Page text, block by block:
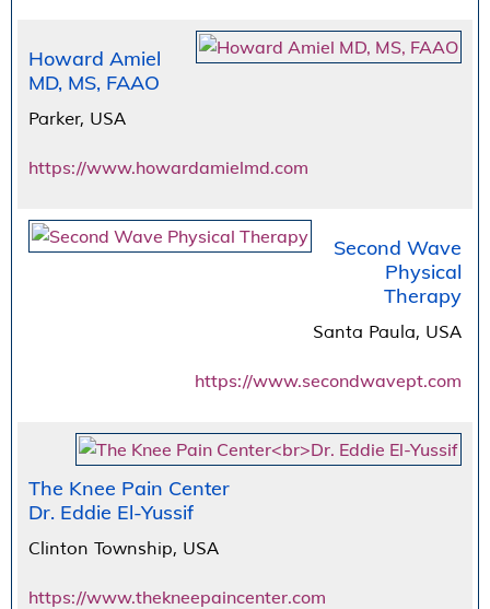
Howard Amiel
MD, MS, FAAO
Parker, USA
https://www.howardamielmd.com
Second Wave
Physical
Therapy
Santa Paula, USA
https://www.secondwavept.com
The Knee Pain Center
Dr. Eddie El-Yussif
Clinton Township, USA
https://www.thekneepaincenter.com